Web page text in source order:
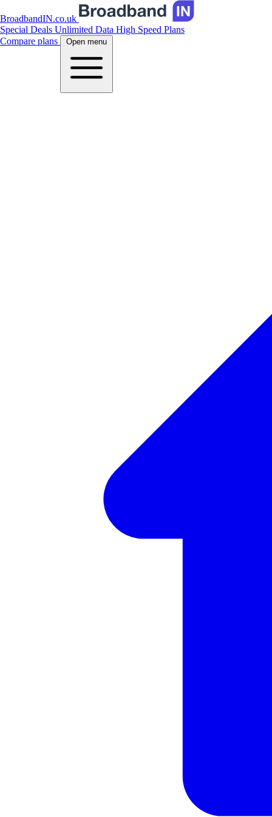
BroadbandIN.co.uk
Special Deals Unlimited Data High Speed Plans
Compare plans
Open menu